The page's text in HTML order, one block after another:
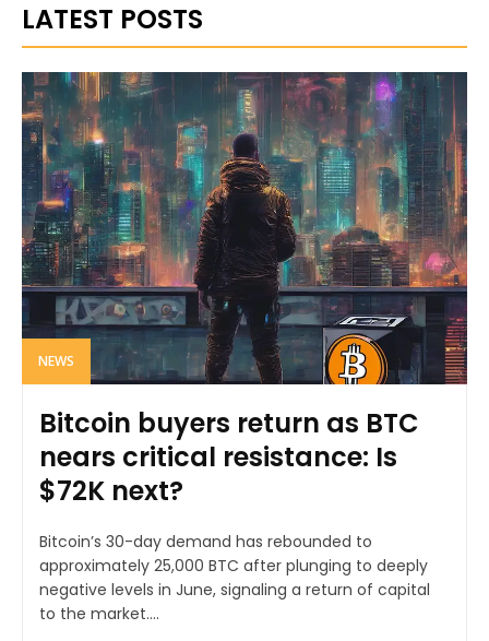
LATEST POSTS
NEWS
Bitcoin buyers return as BTC
nears critical resistance: Is
$72K next?
Bitcoin’s 30-day demand has rebounded to
approximately 25,000 BTC after plunging to deeply
negative levels in June, signaling a return of capital
to the market....